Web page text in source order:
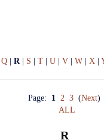
Q R| S T U V W X
Page: 1 2 3 (Next)
ALL
R